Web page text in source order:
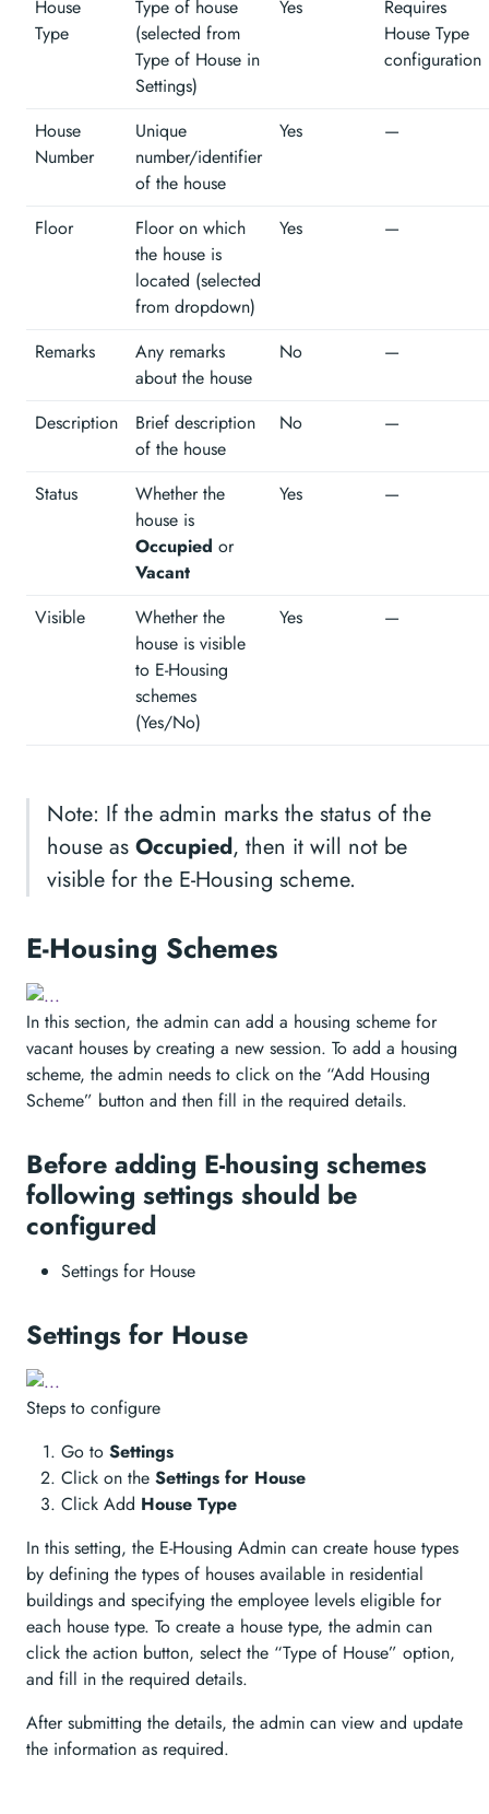
House
Type
Type of house
(selected from
Type of House in
Settings)
Yes
Requires
House Type
configuration
House
Number
Unique
number/identifier
of the house
Yes —
Floor
Floor on which
the house is
located (selected
from dropdown)
Yes —
Remarks
Any remarks
about the house
No —
Description
Brief description
of the house
No —
Status
Whether the
house is
Occupied or
Vacant
Yes —
Visible
Whether the
house is visible
to E-Housing
schemes
(Yes/No)
Yes —
Note: If the admin marks the status of the
house as Occupied, then it will not be
visible for the E-Housing scheme.
E-Housing Schemes
In this section, the admin can add a housing scheme for
vacant houses by creating a new session. To add a housing
scheme, the admin needs to click on the “Add Housing
Scheme” button and then fill in the required details.
Before adding E-housing schemes
following settings should be
configured
Settings for House
Settings for House
Steps to configure
Go to Settings
Click on the Settings for House
Click Add House Type
In this setting, the E-Housing Admin can create house types
by defining the types of houses available in residential
buildings and specifying the employee levels eligible for
each house type. To create a house type, the admin can
click the action button, select the “Type of House” option,
and fill in the required details.
After submitting the details, the admin can view and update
the information as required.